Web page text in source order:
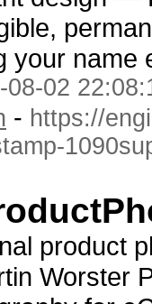
your
02
- https://
product
Worster